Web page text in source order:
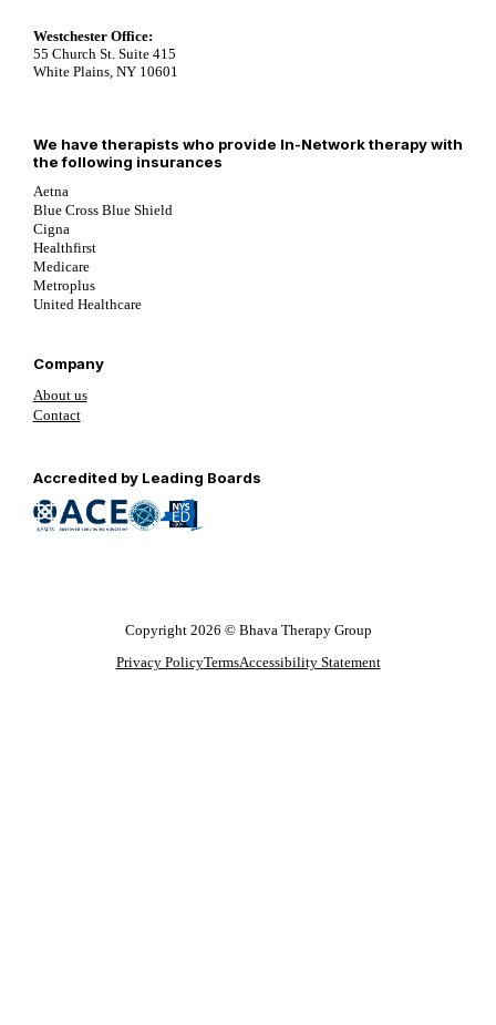
Company
About us
Contact
Westchester Office:
55 Church St. Suite 415
White Plains, NY 10601
We have therapists who provide In-Network therapy with
the following insurances
Aetna
Blue Cross Blue Shield
Cigna
Healthfirst
Medicare
Metroplus
United Healthcare
Accredited by Leading Boards
Copyright 2026 © Bhava Therapy Group
Privacy PolicyTermsAccessibility Statement